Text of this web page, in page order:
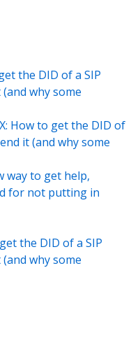
the DID of a SIP
why some
How to get the DID of
it (and why some
way to get help,
for not putting in
the DID of a SIP
why some